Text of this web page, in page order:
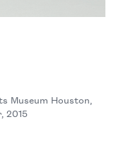
Museum Houston,
2015